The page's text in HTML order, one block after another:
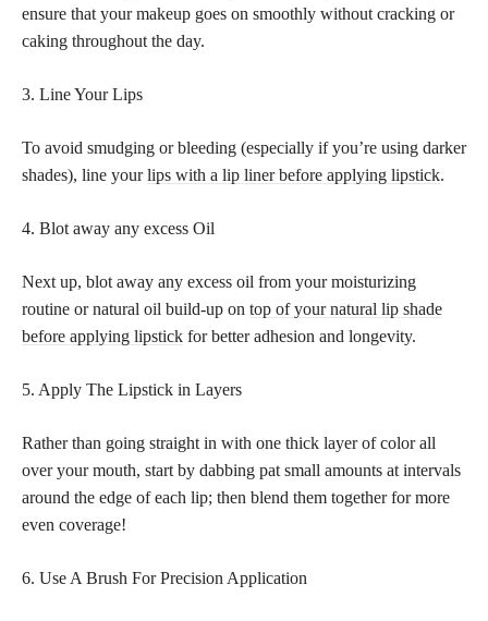
ensure that your makeup goes on smoothly without cracking or
caking throughout the day.
3. Line Your Lips
To avoid smudging or bleeding (especially if you’re using darker
shades), line yourlips with a lip liner before applying lipstick.
4. Blot away any excess Oil
Next up, blot away any excess oil from your moisturizing
routine or natural oil build-up on top of your natural lip shade
before applying lipstick for better adhesion and longevity.
5. Apply The Lipstick in Layers
Rather than going straight in with one thick layer of color all
over your mouth, start by dabbing pat small amounts at intervals
around the edge of each lip; then blend them together for more
even coverage!
6. Use A Brush For Precision Application